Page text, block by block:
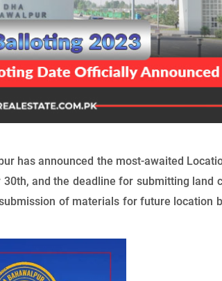
has announced the most-awaited
and the deadline for submitting land
of materials for future location